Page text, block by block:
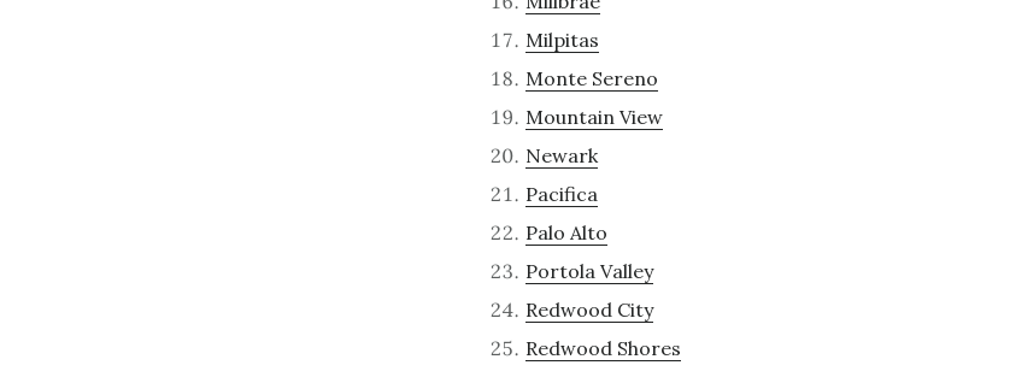
Milpitas
Monte Sereno
Mountain View
Newark
Pacifica
Palo Alto
Portola Valley
Redwood City
Redwood Shores